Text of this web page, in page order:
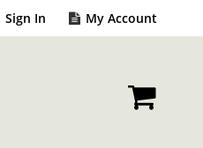
Sign In My Account